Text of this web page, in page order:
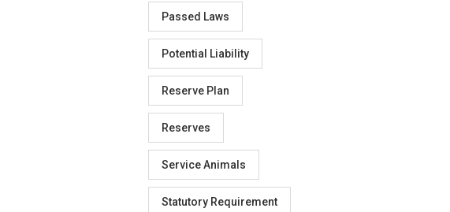
Passed Laws
Potential Liability
Reserve Plan
Reserves
Service Animals
Statutory Requirement